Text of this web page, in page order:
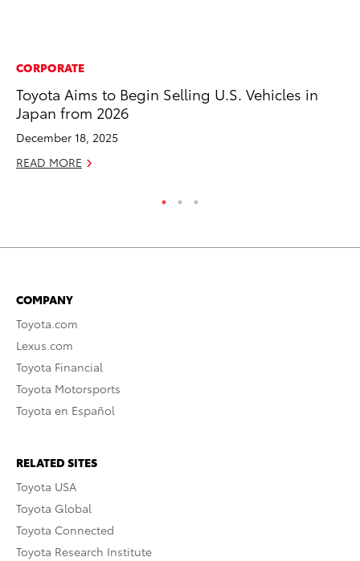
CORPORATE
Toyota Aims to Begin Selling U.S. Vehicles in
Japan from 2026
December 18, 2025
READ MORE
COMPANY
Toyota.com
Lexus.com
Toyota Financial
Toyota Motorsports
Toyota en Español
RELATED SITES
Toyota USA
Toyota Global
Toyota Connected
Toyota Research Institute